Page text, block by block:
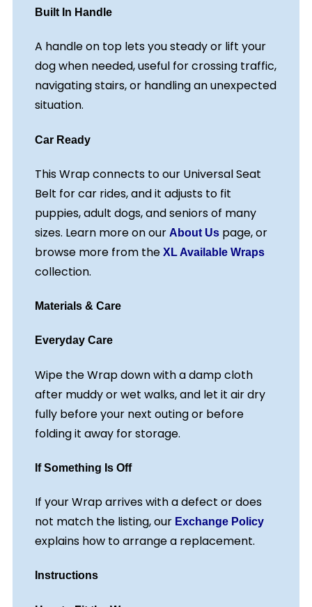
Built In Handle
A handle on top lets you steady or lift your
dog when needed, useful for crossing traffic,
navigating stairs, or handling an unexpected
situation.
Car Ready
This Wrap connects to our Universal Seat
Belt for car rides, and it adjusts to fit
puppies, adult dogs, and seniors of many
sizes. Learn more on our About Us page, or
browse more from the XL Available Wraps
collection.
Materials & Care
Everyday Care
Wipe the Wrap down with a damp cloth
after muddy or wet walks, and let it air dry
fully before your next outing or before
folding it away for storage.
If Something Is Off
If your Wrap arrives with a defect or does
not match the listing, our Exchange Policy
explains how to arrange a replacement.
Instructions